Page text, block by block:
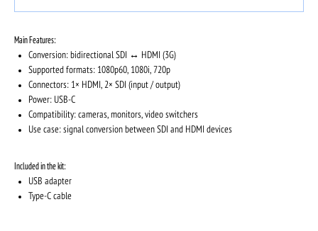
Main Features:
Conversion: bidirectional SDI ↔ HDMI (3G)
Supported formats: 1080p60, 1080i, 720p
Connectors: 1× HDMI, 2× SDI (input / output)
Power: USB-C
Compatibility: cameras, monitors, video switchers
Use case: signal conversion between SDI and HDMI devices
Included in the kit:
USB adapter
Type-C cable